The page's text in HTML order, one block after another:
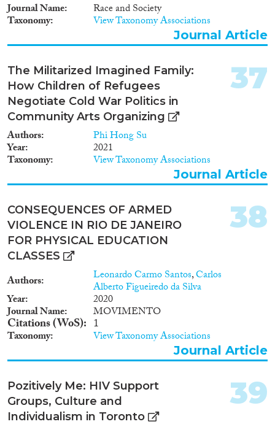
Journal Name Race and Society
Taxonomy View Taxonomy Associations
Journal Article
The Militarized Imagined Family:
How Children of Refugees
Negotiate Cold War Politics in
Community Arts Organizing
Authors Phi Hong Su
Year 2021
Taxonomy View Taxonomy Associations
37
Journal Article
CONSEQUENCES OF ARMED
VIOLENCE IN RIO DE JANEIRO
FOR PHYSICAL EDUCATION
CLASSES
Authors Leonardo Carmo Santos,Carlos
Alberto Figueiredo da Silva
Year 2020
Journal Name MOVIMENTO
Citations (WoS) 1
Taxonomy View Taxonomy Associations
38
Journal Article
Pozitively Me: HIV Support
Groups, Culture and
Individualism in Toronto
39